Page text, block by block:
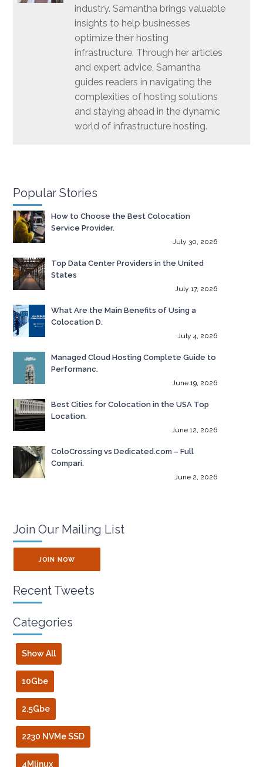
industry. Samantha brings valuable
insights to help businesses
optimize their hosting
infrastructure. Through her articles
and expert advice, Samantha
guides readers in navigating the
complexities of hosting solutions
and staying ahead in the dynamic
world of infrastructure hosting.
Popular Stories
How to Choose the Best Colocation
Service Provider.
July 30, 2026
Top Data Center Providers in the United
States
July 17, 2026
What Are the Main Benefits of Using a
Colocation D.
July 4, 2026
Managed Cloud Hosting Complete Guide to
Performanc.
June 19, 2026
Best Cities for Colocation in the USA Top
Location.
June 12, 2026
ColoCrossing vs Dedicated.com – Full
Compari.
June 2, 2026
Join Our Mailing List
JOIN NOW
Recent Tweets
Categories
Show All
10Gbe
2.5Gbe
2230 NVMe SSD
4Mlinux